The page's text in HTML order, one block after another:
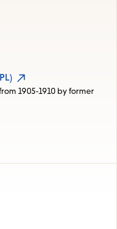
1905-1910 by former